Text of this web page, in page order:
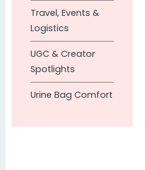
Travel, Events &
Logistics
UGC & Creator
Spotlights
Urine Bag Comfort